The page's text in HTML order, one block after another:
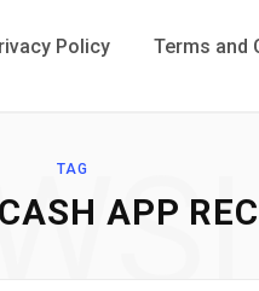
Policy Terms and
TAG
APP